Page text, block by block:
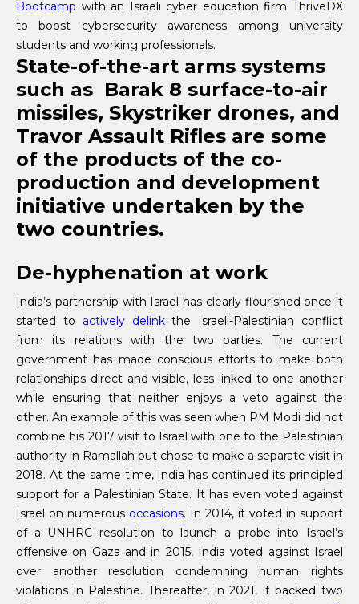
Bootcamp with an Israeli cyber education firm ThriveDX
to boost cybersecurity awareness among university
students and working professionals.
State-of-the-art arms systems
such as Barak 8 surface-to-air
missiles, Skystriker drones, and
Travor Assault Rifles are some
of the products of the co-
production and development
initiative undertaken by the
two countries.
De-hyphenation at work
India’s partnership with Israel has clearly flourished once it
started to actively delinkthe Israeli-Palestinian conflict
from its relations with the two parties. The current
government has made conscious efforts to make both
relationships direct and visible, less linked to one another
while ensuring that neither enjoys a veto against the
other. An example of this was seen when PM Modi did not
combine his 2017 visit to Israel with one to the Palestinian
authority in Ramallah but chose to make a separate visit in
2018. At the same time, India has continued its principled
support for a Palestinian State. It has even voted against
Israel on numerous occasions. In 2014, it voted in support
of a UNHRC resolution to launch a probe into Israel’s
offensive on Gaza and in 2015, India voted against Israel
over another resolution condemning human rights
violations in Palestine. Thereafter, in 2021, it backed two